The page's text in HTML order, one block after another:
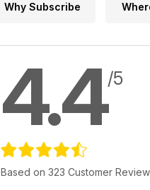
Why Subscribe
4.4/5
Based on 323 Customer